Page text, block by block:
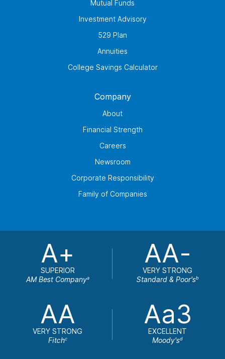
Mutual Funds
Investment Advisory
529 Plan
Annuities
College Savings Calculator
Company
About
Financial Strength
Careers
Newsroom
Corporate Responsibility
Family of Companies
A+
SUPERIOR
AM Best Companya
AA-
VERY STRONG
Standard & Poor'sb
AA
VERY STRONG
Fitchc
Aa3
EXCELLENT
Moody'sd